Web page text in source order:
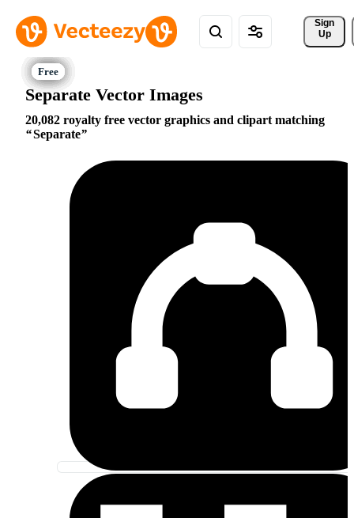
Sign
Up
Separate Vector Images
20,082 royalty free vector graphics and clipart matching
Separate